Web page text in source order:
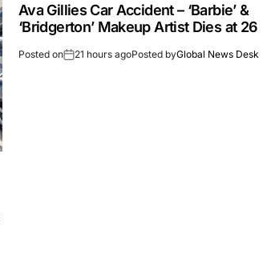
Ava Gillies Car Accident – ‘Barbie’ &
‘Bridgerton’ Makeup Artist Dies at 26
Posted on 21 hours agoPosted byGlobal News Desk